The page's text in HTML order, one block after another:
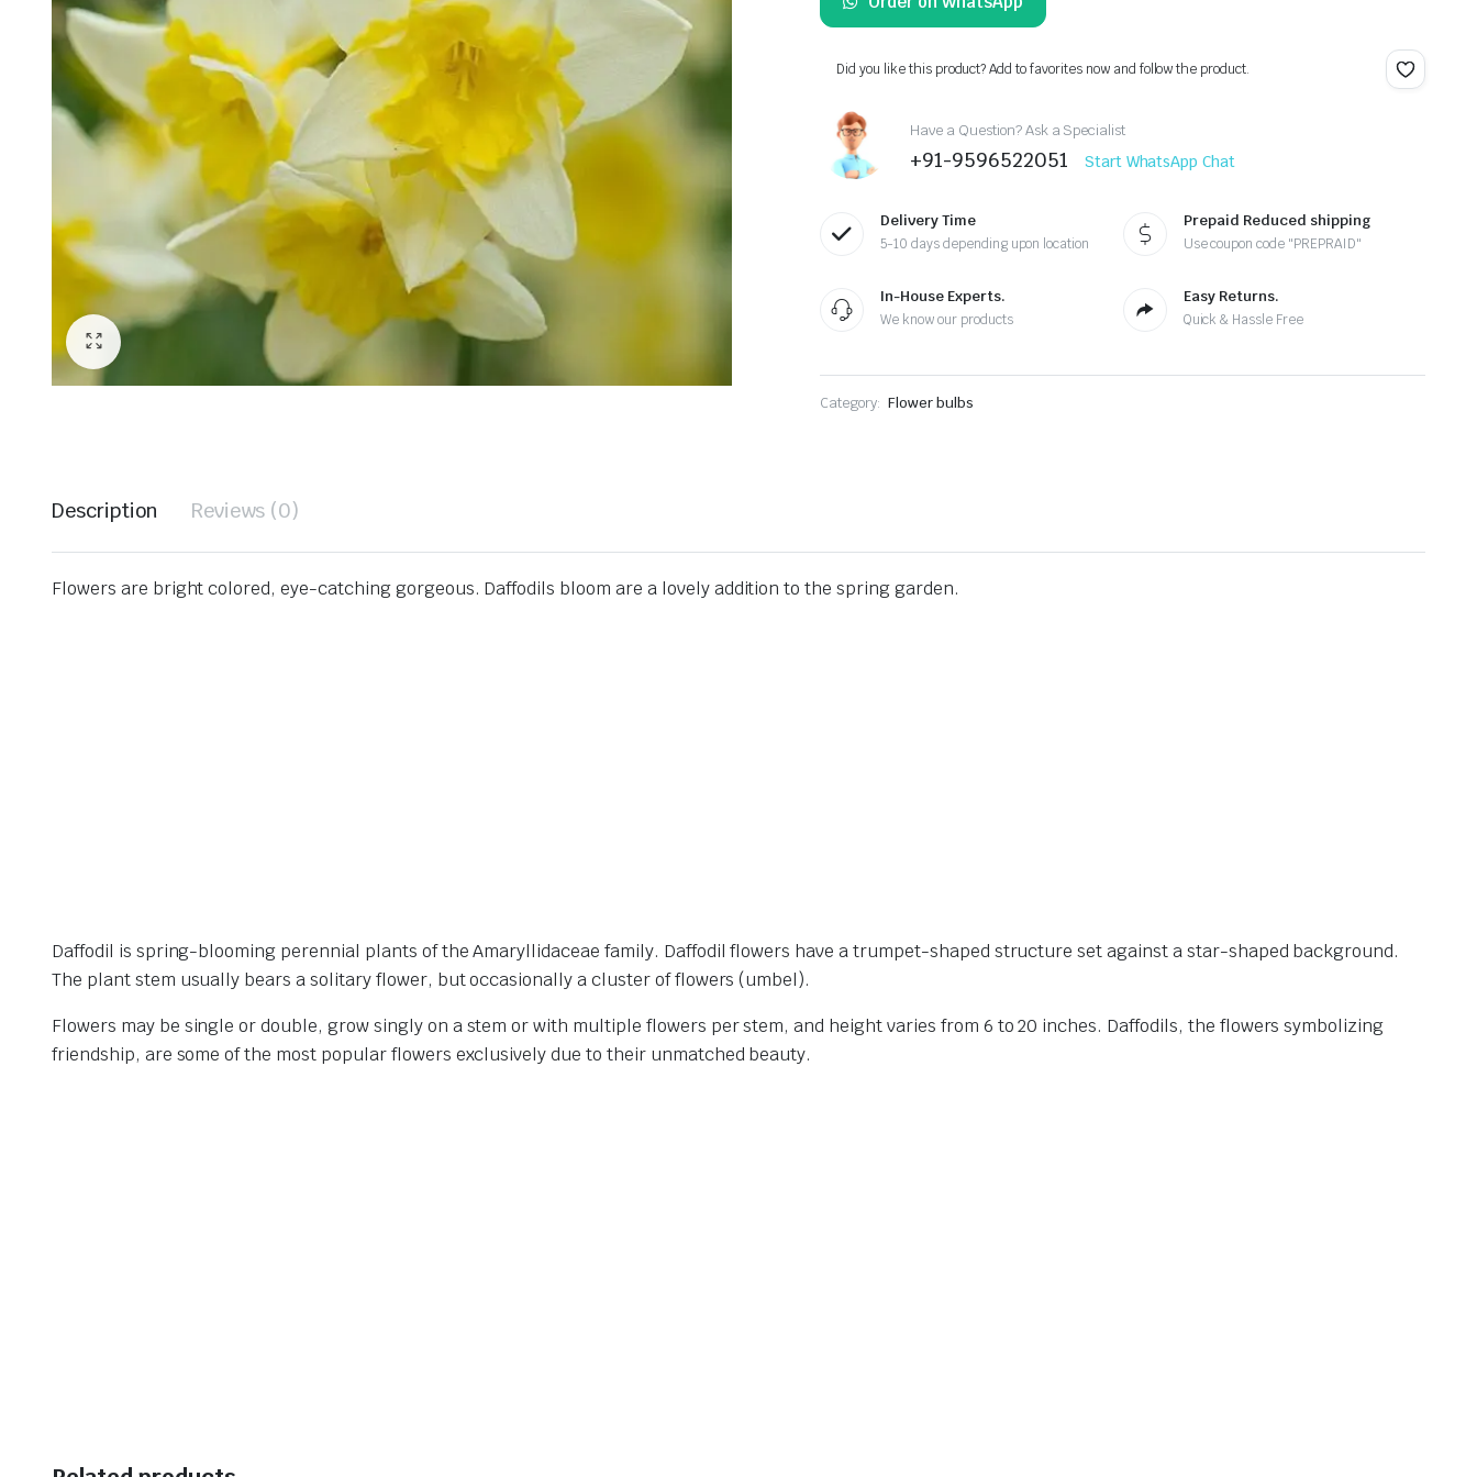
was:
₹570.00.
is:
₹399.00.
Did you like this product? Add to favorites now and follow the product.
Have a Question? Ask a Specialist
+91-9596522051 Start WhatsApp Chat
Delivery Time
5-10 days depending upon location
Prepaid Reduced shipping
Use coupon code "PREPRAID"
In-House Experts.
We know our products
Easy Returns.
Quick & Hassle Free
Category: Flower bulbs
Description Reviews (0)
Flowers are bright colored, eye-catching gorgeous. Daffodils bloom are a lovely addition to the spring garden.
Daffodil is spring-blooming perennial plants of the Amaryllidaceae family. Daffodil flowers have a trumpet-shaped structure set against a star-shaped background.
The plant stem usually bears a solitary flower, but occasionally a cluster of flowers (umbel).
Flowers may be single or double, grow singly on a stem or with multiple flowers per stem, and height varies from 6 to 20 inches. Daffodils, the flowers symbolizing
friendship, are some of the most popular flowers exclusively due to their unmatched beauty.